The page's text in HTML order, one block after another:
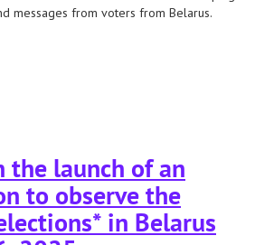
messages from voters from Belarus.
on the eve of the elections*2025. the first
rights defenders for free elections"
the launch of an
to observe the
in Belarus